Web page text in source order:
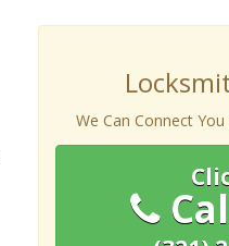
We Can Connect